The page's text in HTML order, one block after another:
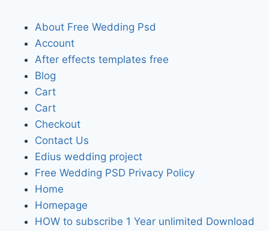
About Free Wedding Psd
Account
After effects templates free
Blog
Cart
Cart
Checkout
Contact Us
Edius wedding project
Free Wedding PSD Privacy Policy
Home
Homepage
HOW to subscribe 1 Year unlimited Download